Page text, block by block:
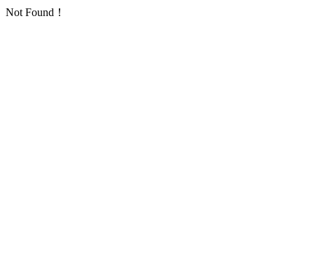
Not Found！